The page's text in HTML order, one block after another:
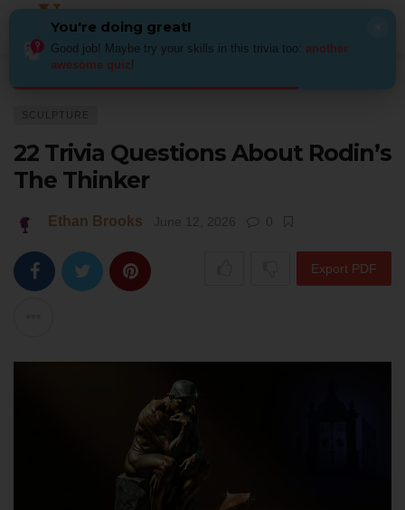
SCULPTURE
22 Trivia Questions About Rodin’s
The Thinker
Ethan Brooks June 12, 2026 0
Export PDF
You're doing great!
Good job! Maybe try your skills in this trivia too: another
awesome quiz!